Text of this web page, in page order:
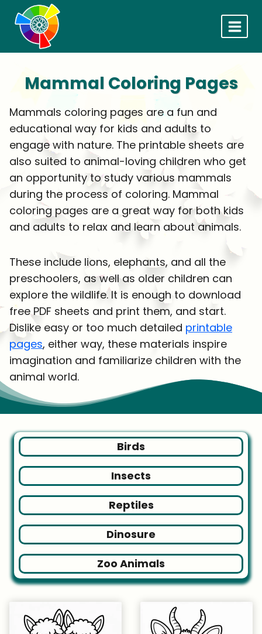
content
Mammal Coloring Pages
Mammals coloring pages are a fun and
educational way for kids and adults to
engage with nature. The printable sheets are
also suited to animal-loving children who get
an opportunity to study various mammals
during the process of coloring. Mammal
coloring pages are a great way for both kids
and adults to relax and learn about animals.
These include lions, elephants, and all the
preschoolers, as well as older children can
explore the wildlife. It is enough to download
free PDF sheets and print them, and start.
Dislike easy or too much detailed printable
pages, either way, these materials inspire
imagination and familiarize children with the
animal world.
Birds
Insects
Reptiles
Dinosure
Zoo Animals